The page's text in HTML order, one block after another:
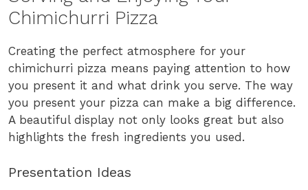
Chimichurri Pizza
Creating the perfect atmosphere for your
chimichurri pizza means paying attention to how
you present it and what drink you serve. The way
you present your pizza can make a big difference.
A beautiful display not only looks great but also
highlights the fresh ingredients you used.
Presentation Ideas